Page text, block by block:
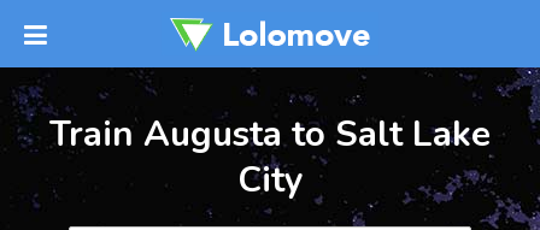
Train Augusta to Salt Lake
City